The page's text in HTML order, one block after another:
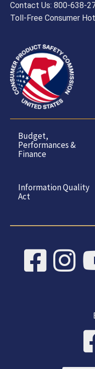
Contact Us: 800-638-
Toll-Free Consumer
Budget,
Performances &
Finance
Information Quality
Act